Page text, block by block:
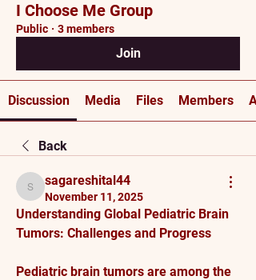
I Choose Me Group
Public · 3 members
Join
Discussion Media Files Members
Back
sagareshital44
sagareshital44
November 11, 2025
Understanding Global Pediatric Brain
Tumors: Challenges and Progress
Pediatric brain tumors are among the